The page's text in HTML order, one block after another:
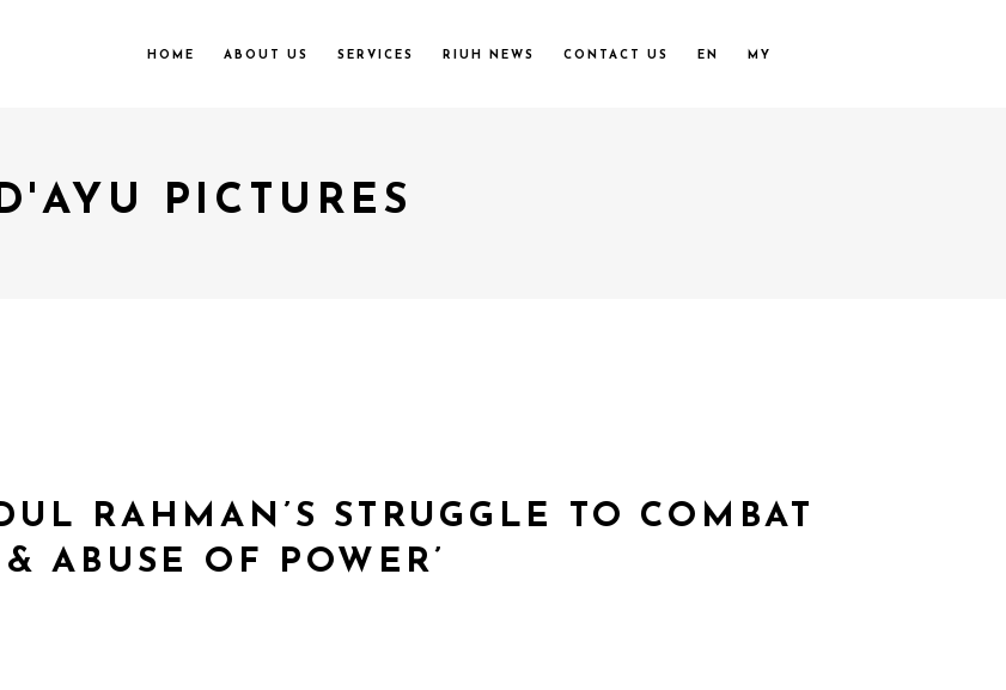
HOME ABOUT US SERVICES RIUH NEWS CONTACT US EN MY
PICTURES
RAHMAN’S STRUGGLE TO COMBAT
ABUSE OF POWER’